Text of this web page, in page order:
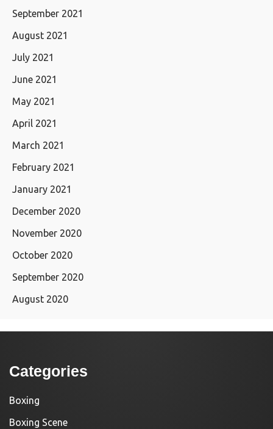
September 2021
August 2021
July 2021
June 2021
May 2021
April 2021
March 2021
February 2021
January 2021
December 2020
November 2020
October 2020
September 2020
August 2020
Categories
Boxing
Boxing Scene